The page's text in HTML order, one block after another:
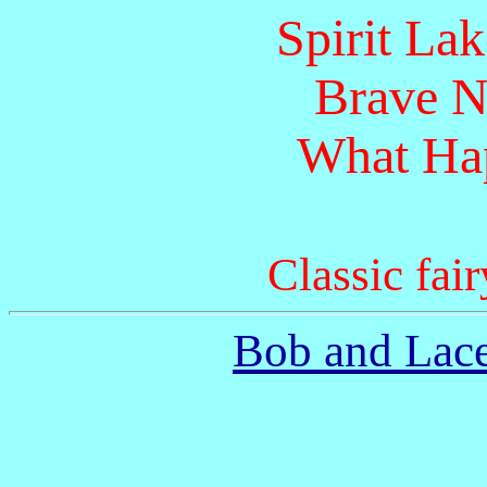
Spirit
Brave
What
Classic
Bob and